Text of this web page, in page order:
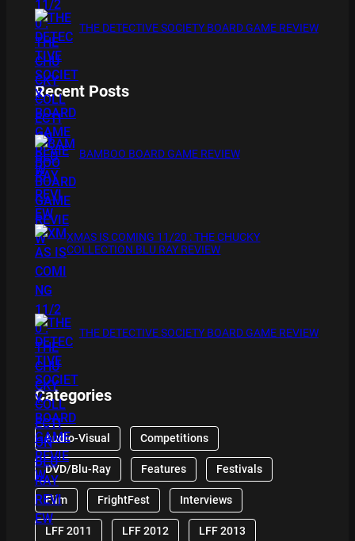
THE DETECTIVE SOCIETY BOARD GAME REVIEW
Recent Posts
BAMBOO BOARD GAME REVIEW
XMAS IS COMING 11/20 : THE CHUCKY
COLLECTION BLU RAY REVIEW
THE DETECTIVE SOCIETY BOARD GAME REVIEW
Categories
Audio-Visual Competitions
DVD/Blu-Ray Features Festivals
Film FrightFest Interviews
LFF 2011 LFF 2012 LFF 2013